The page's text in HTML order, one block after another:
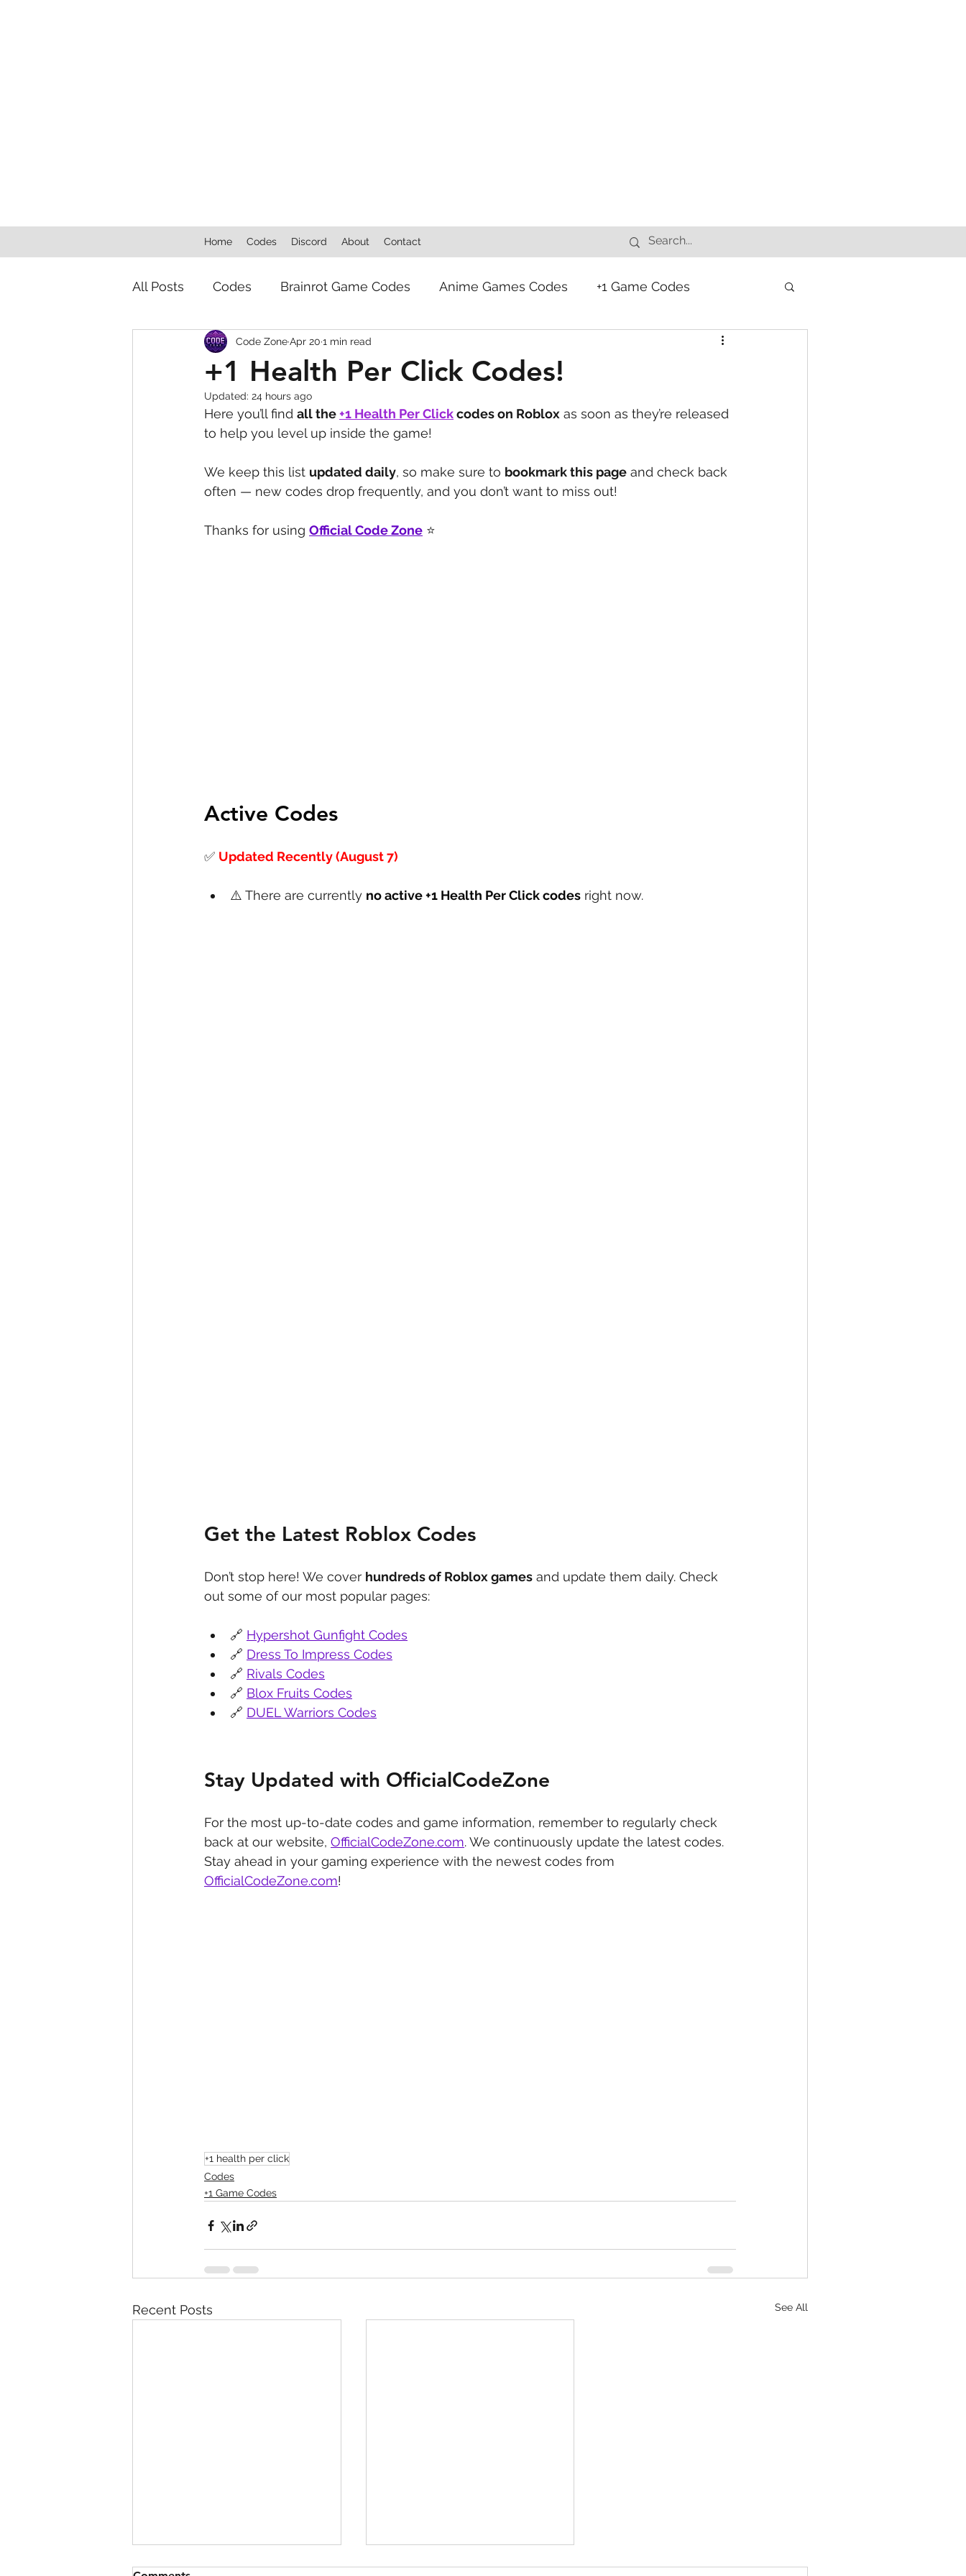
Home Codes Discord About Contact
All Posts Codes Brainrot Game Codes Anime Games Codes +1 Game Codes
Squishy Dumpling Game Codes
+1 Health Per Click Codes!
Code ZoneApr 20 1 min read
Updated: 24 hours ago
Here you’ll find all the +1 Health Per Clickcodes on Roblox as soon as they’re released
to help you level up inside the game!
We keep this list updated daily, so make sure to bookmark this page and check back
often — new codes drop frequently, and you don’t want to miss out!
Thanks for using Official Code Zone ⭐
Active Codes
✅ Updated Recently (August 7)
⚠️ There are currently no active +1 Health Per Click codes right now.
Get the Latest Roblox Codes
Don’t stop here! We cover hundreds of Roblox games and update them daily. Check
out some of our most popular pages:
🔗 Hypershot Gunfight Codes
🔗 Dress To Impress Codes
🔗 Rivals Codes
🔗 Blox Fruits Codes
🔗 DUEL Warriors Codes
Stay Updated with OfficialCodeZone
For the most up-to-date codes and game information, remember to regularly check
back at our website, OfficialCodeZone.com. We continuously update the latest codes.
Stay ahead in your gaming experience with the newest codes from
OfficialCodeZone.com!
+1 health per click
Codes
+1 Game Codes
Recent Posts See All